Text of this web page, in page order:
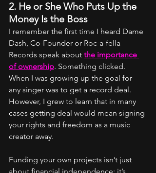
2. He or She Who Puts Up the
Money Is the Boss
I remember the first time I heard Dame
Dash, Co-Founder or Roc-a-fella
Records speak about the importance
of ownership. Something clicked.
When I was growing up the goal for
any singer was to get a record deal.
However, I grew to learn that in many
cases getting deal would mean signing
your rights and freedom as a music
creator away.
Funding your own projects isn’t just